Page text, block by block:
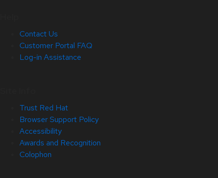
Contact Us
Customer Portal FAQ
Log-in Assistance
Trust Red Hat
Browser Support Policy
Accessibility
Awards and Recognition
Colophon